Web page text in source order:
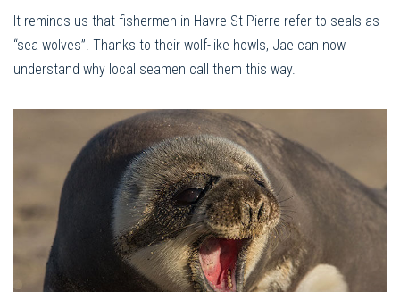
It reminds us that fishermen in Havre-St-Pierre refer to seals as
“sea wolves”. Thanks to their wolf-like howls, Jae can now
understand why local seamen call them this way.